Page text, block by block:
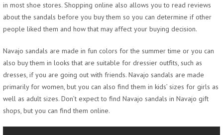
in most shoe stores. Shopping online also allows you to read reviews
about the sandals before you buy them so you can determine if other
people liked them and how that may affect your buying decision.
Navajo sandals are made in fun colors for the summer time or you can
also buy them in looks that are suitable for dressier outfits, such as
dresses, if you are going out with friends. Navajo sandals are made
primarily for women, but you can also find them in kids’ sizes for girls as
well as adult sizes. Don’t expect to find Navajo sandals in Navajo gift
shops, but you can find them online.